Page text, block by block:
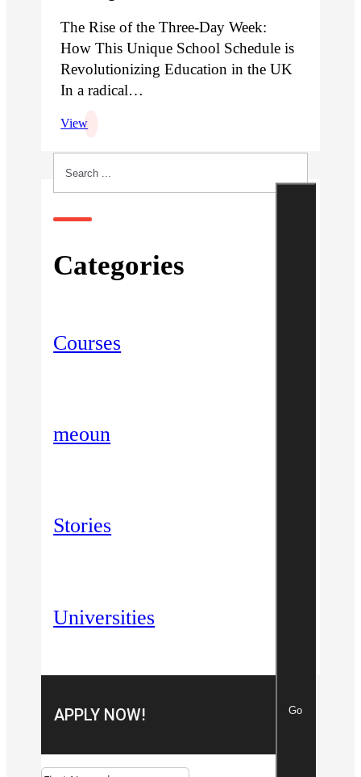
The Rise of the Three-Day Week:
How This Unique School Schedule is
Revolutionizing Education in the UK
In a radical…
View
Go
Categories
Courses
meoun
Stories
Universities
APPLY NOW!